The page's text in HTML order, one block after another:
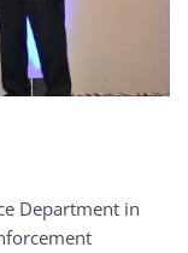
Department in